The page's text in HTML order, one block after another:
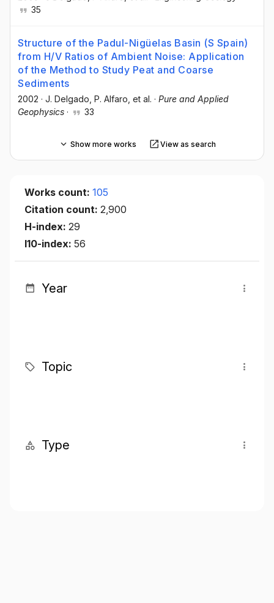
35
Structure of the Padul-Nigüelas Basin (S Spain)
from H/V Ratios of Ambient Noise: Application
of the Method to Study Peat and Coarse
Sediments
2002 · J. Delgado , P. Alfaro , et al. · Pure and Applied
Geophysics · 33
Show more works View as search
Works count: 105
Citation count: 2,900
H-index: 29
I10-index: 56
Year
Topic
Type